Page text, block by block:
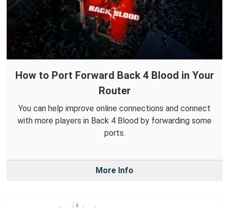
How to Port Forward Back 4 Blood in Your
Router
You can help improve online connections and connect
with more players in Back 4 Blood by forwarding some
ports.
More Info